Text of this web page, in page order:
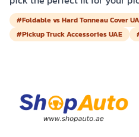
#Foldable vs Hard Tonneau Cover
#Pickup Truck Accessories UAE